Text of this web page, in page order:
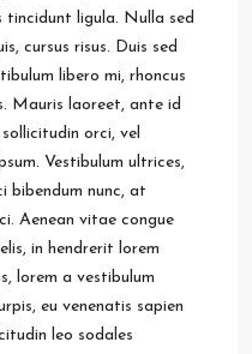
tincidunt ligula. Nulla sed
cursus risus. Duis sed
libero mi, rhoncus
Mauris laoreet, ante id
orci, vel
Vestibulum ultrices,
bibendum nunc, at
Aenean vitae congue
in hendrerit lorem
lorem a vestibulum
eu venenatis sapien
leo sodales